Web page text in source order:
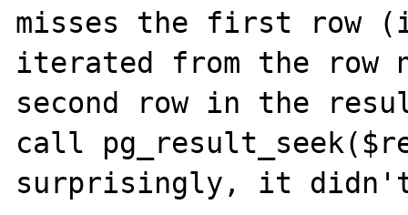
misses the first row
iterated from the row
second row in the
call
surprisingly, it